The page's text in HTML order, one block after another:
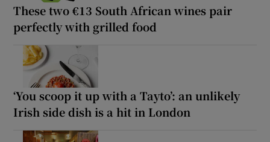
These two €13 South African wines pair
perfectly with grilled food
‘You scoop it up with a Tayto’: an unlikely
Irish side dish is a hit in London